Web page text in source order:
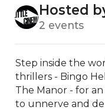
Hosted
2 events
Step inside the
thrillers - Bingo
The Manor - for
to unnerve and